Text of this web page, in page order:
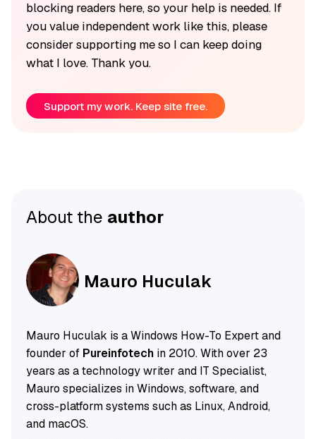
blocking readers here, so your help is needed. If
you value independent work like this, please
consider supporting me so I can keep doing
what I love. Thank you.
Support my work. Keep site free.
About the author
Mauro Huculak
Mauro Huculak is a Windows How-To Expert and
founder of Pureinfotechin 2010. With over 23
years as a technology writer and IT Specialist,
Mauro specializes in Windows, software, and
cross-platform systems such as Linux, Android,
and macOS.